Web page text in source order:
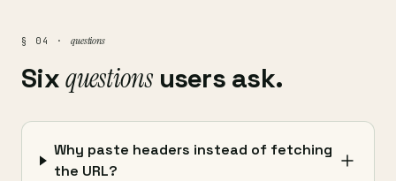
§ 04 · questions
Sixquestionsusers ask.
Why paste headers instead of fetching
the URL?